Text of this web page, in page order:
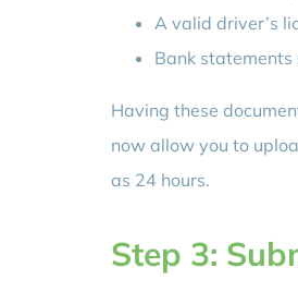
A valid driver’s
Bank statements
Having these
now allow you to
as 24 hours.
Step 3: